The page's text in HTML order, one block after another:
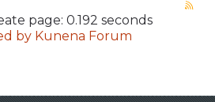
page: 0.192 seconds
by Kunena Forum